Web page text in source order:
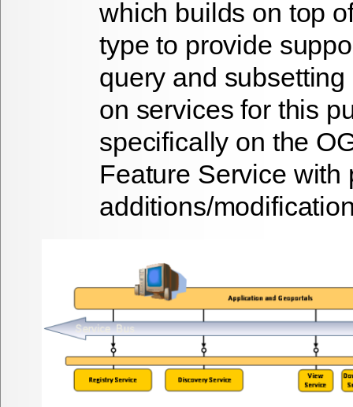
which builds on top
type to provide
query and
on services for this
specifically on the
Feature Service with
additions/